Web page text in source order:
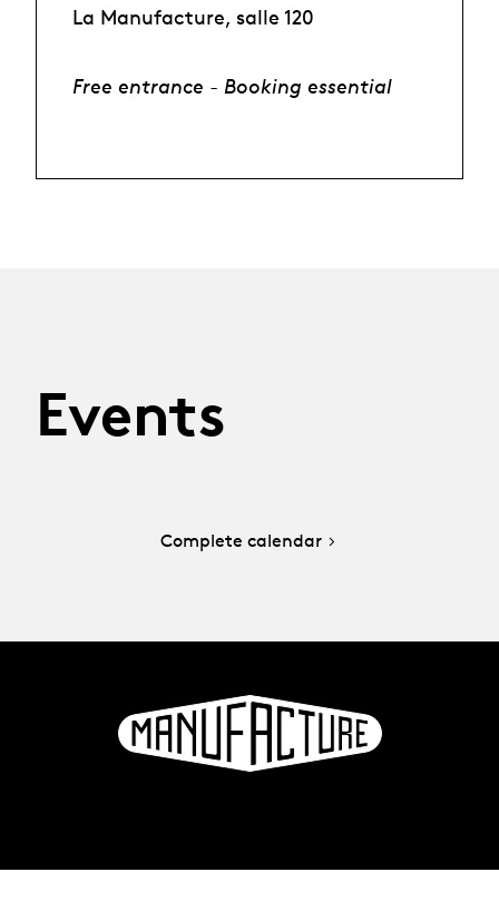
La Manufacture, salle 120
Free entrance - Booking essential
Events
Complete calendar